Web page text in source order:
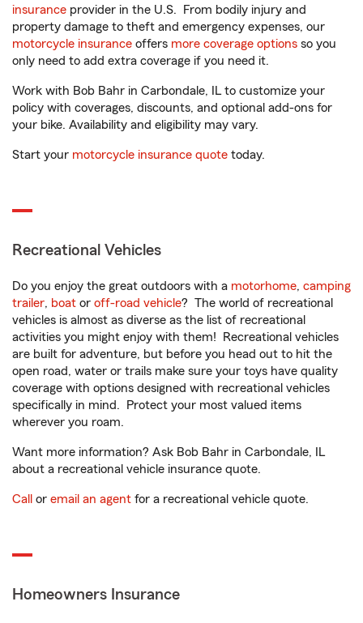
insurance provider in the U.S. From bodily injury and
property damage to theft and emergency expenses, our
motorcycle insurance offers more coverage options so you
only need to add extra coverage if you need it.
Work with Bob Bahr in Carbondale, IL to customize your
policy with coverages, discounts, and optional add-ons for
your bike. Availability and eligibility may vary.
Start your motorcycle insurance quote today.
Recreational Vehicles
Do you enjoy the great outdoors with a motorhome, camping
trailer, boat or off-road vehicle? The world of recreational
vehicles is almost as diverse as the list of recreational
activities you might enjoy with them! Recreational vehicles
are built for adventure, but before you head out to hit the
open road, water or trails make sure your toys have quality
coverage with options designed with recreational vehicles
specifically in mind. Protect your most valued items
wherever you roam.
Want more information? Ask Bob Bahr in Carbondale, IL
about a recreational vehicle insurance quote.
Call or email an agent for a recreational vehicle quote.
Homeowners Insurance